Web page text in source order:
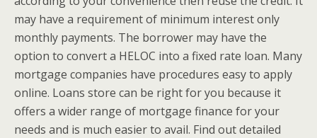
may have a requirement of minimum interest only
monthly payments. The borrower may have the
option to convert a HELOC into a fixed rate loan. Many
mortgage companies have procedures easy to apply
online. Loans store can be right for you because it
offers a wider range of mortgage finance for your
needs and is much easier to avail. Find out detailed